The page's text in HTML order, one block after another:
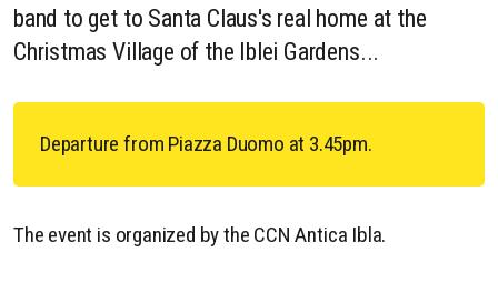
band to get to Santa Claus's real home at the
Christmas Village of the Iblei Gardens...
Departure from Piazza Duomo at 3.45pm.
The event is organized by the CCN Antica Ibla.